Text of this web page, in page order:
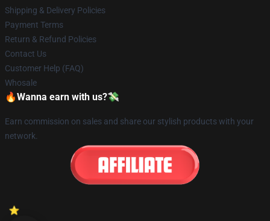
Shipping & Delivery Policies
Payment Terms
Return & Refund Policies
Contact Us
Customer Help (FAQ)
Whosale
🔥Wanna earn with us?💸
Earn commission on sales and share our stylish products with your
network.